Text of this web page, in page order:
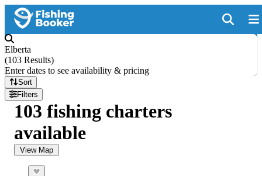
Elberta
(103 Results)
Enter dates to see availability & pricing
Sort
Filters
103 fishing charters
available
View Map